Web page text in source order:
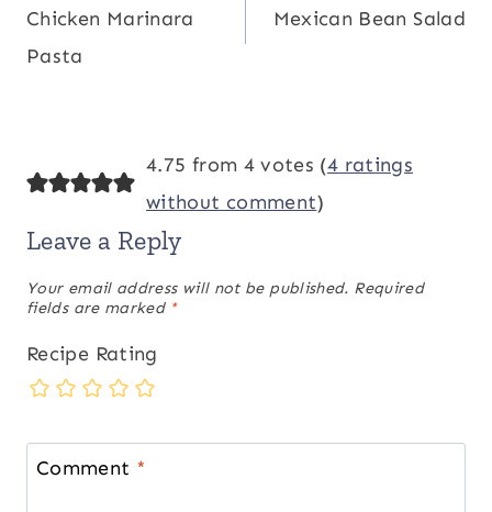
navigation
Chicken Marinara
Pasta
Mexican Bean Salad
4.75 from 4 votes (4 ratings
without comment)
Leave a Reply
Your email address will not be published. Required
fields are marked *
Recipe Rating
Comment *